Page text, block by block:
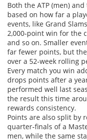
Both the ATP (men)
based on how far a
events, like Grand
2,000‑point win for the
and so on. Smaller
far fewer points, but
over a 52‑week rolling
Every match you win
drops points after a
performed well last
the result this time
rewards consistency.
Points are also split by
quarter‑finals of a
men, while the same